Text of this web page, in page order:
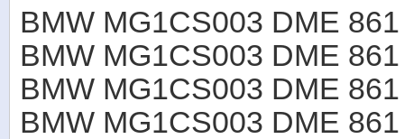
BMW MG1CS003 DME
BMW MG1CS003 DME
BMW MG1CS003 DME
BMW MG1CS003 DME